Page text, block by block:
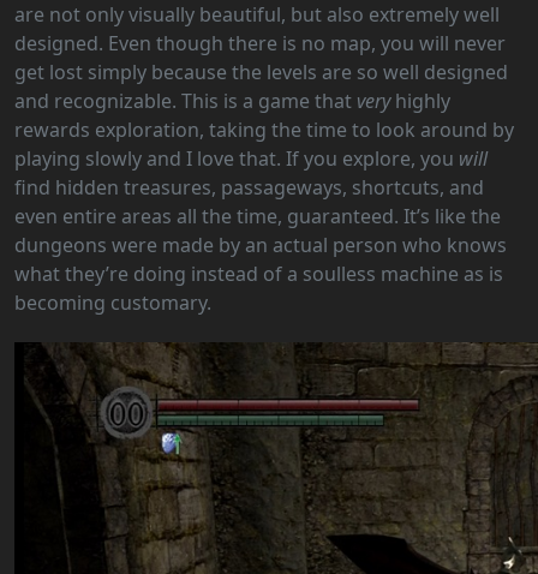
are not only visually beautiful, but also extremely well
designed. Even though there is no map, you will never
get lost simply because the levels are so well designed
and recognizable. This is a game that veryhighly
rewards exploration, taking the time to look around by
playing slowly and I love that. If you explore, you will
find hidden treasures, passageways, shortcuts, and
even entire areas all the time, guaranteed. It’s like the
dungeons were made by an actual person who knows
what they’re doing instead of a soulless machine as is
becoming customary.